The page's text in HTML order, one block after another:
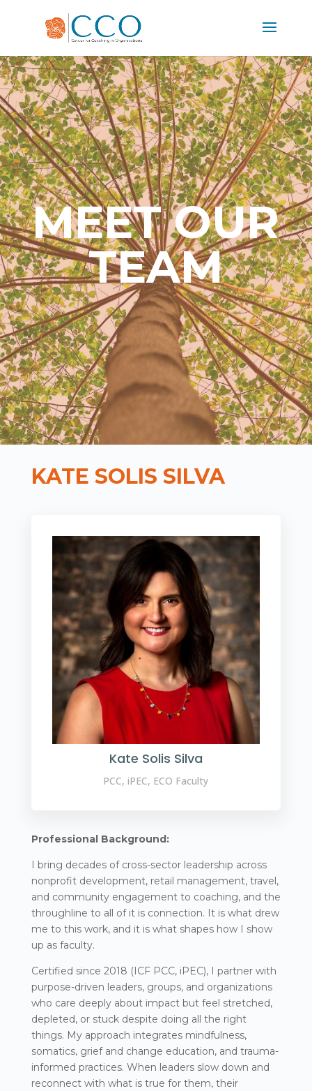
MEET OUR
TEAM
KATE SOLIS SILVA
Kate Solis Silva
PCC, iPEC, ECO Faculty
Professional Background:
I bring decades of cross-sector leadership across
nonprofit development, retail management, travel,
and community engagement to coaching, and the
throughline to all of it is connection. It is what drew
me to this work, and it is what shapes how I show
up as faculty.
Certified since 2018 (ICF PCC, iPEC), I partner with
purpose-driven leaders, groups, and organizations
who care deeply about impact but feel stretched,
depleted, or stuck despite doing all the right
things. My approach integrates mindfulness,
somatics, grief and change education, and trauma-
informed practices. When leaders slow down and
reconnect with what is true for them, their